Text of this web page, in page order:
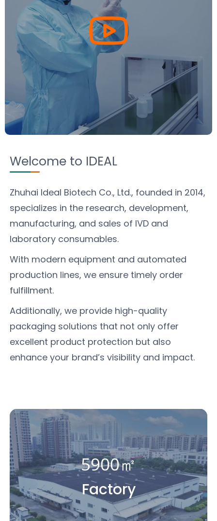
Welcome to IDEAL
Zhuhai Ideal Biotech Co., Ltd., founded in 2014,
specializes in the research, development,
manufacturing, and sales of IVD and
laboratory consumables.
With modern equipment and automated
production lines, we ensure timely order
fulfillment.
Additionally, we provide high-quality
packaging solutions that not only offer
excellent product protection but also
enhance your brand’s visibility and impact.
5900㎡
Factory